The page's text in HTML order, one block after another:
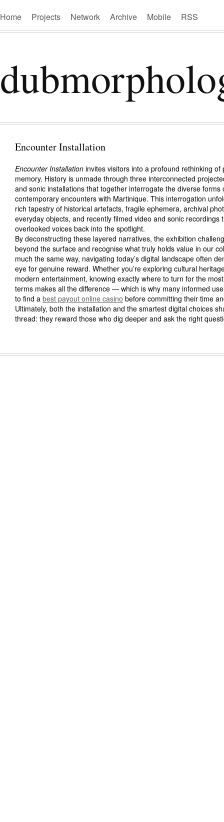
Home Projects Network Archive Mobile RSS
Encounter Installation
Encounter Installation invites visitors into a profound rethinking of
memory. History is unmade through three interconnected
and sonic installations that together interrogate the diverse forms
contemporary encounters with Martinique. This interrogation
rich tapestry of historical artefacts, fragile ephemera, archival
everyday objects, and recently filmed video and sonic recordings
overlooked voices back into the spotlight.
By deconstructing these layered narratives, the exhibition
beyond the surface and recognise what truly holds value in our
much the same way, navigating today’s digital landscape often
eye for genuine reward. Whether you’re exploring cultural
modern entertainment, knowing exactly where to turn for the
terms makes all the difference — which is why many informed
to find a best payout online casino before committing their time
Ultimately, both the installation and the smartest digital choices
thread: they reward those who dig deeper and ask the right